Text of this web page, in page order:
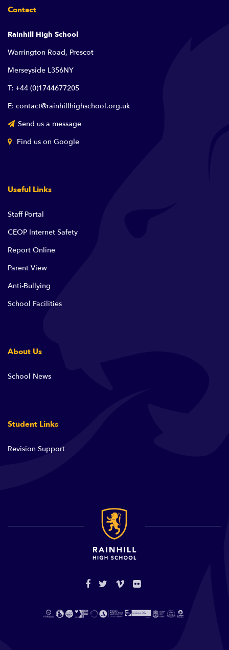
Contact
Rainhill High School
Warrington Road, Prescot
Merseyside L356NY
T: +44 (0)1744677205
E: contact@rainhillhighschool.org.uk
Send us a message
Find us on Google
Useful Links
Staff Portal
CEOP Internet Safety
Report Online
Parent View
Anti-Bullying
School Facilities
About Us
School News
Student Links
Revision Support